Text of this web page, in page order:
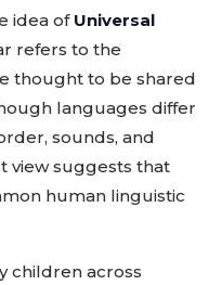
idea of Universal
refers to the
thought to be shared
languages differ
sounds, and
view suggests that
human linguistic
children across